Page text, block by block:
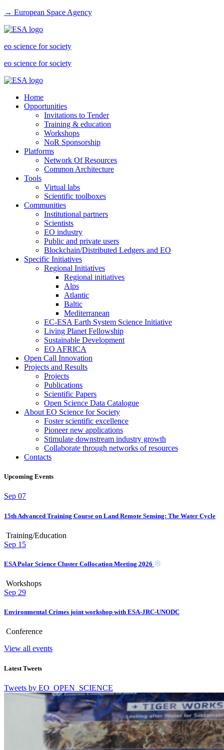
→ European Space Agency
eo science for society
eo science for society
Home
Opportunities
Invitations to Tender
Training & education
Workshops
NoR Sponsorship
Platforms
Network Of Resources
Common Architecture
Tools
Virtual labs
Scientific toolboxes
Communities
Institutional partners
Scientists
EO industry
Public and private users
Blockchain/Distributed Ledgers and EO
Specific Initiatives
Regional Initiatives
Regional initiatives
Alps
Atlantic
Baltic
Mediterranean
EC-ESA Earth System Science Initiative
Living Planet Fellowship
Sustainable Development
EO AFRICA
Open Call Innovation
Projects and Results
Projects
Publications
Scientific Papers
Open Science Data Catalogue
About EO Science for Society
Foster scientific excellence
Pioneer new applications
Stimulate downstream industry growth
Collaborate through networks of resources
Contacts
Upcoming Events
Sep 07
15th Advanced Training Course on Land Remote Sensing: The Water Cycle
Training/Education
Sep 15
ESA Polar Science Cluster Collocation Meeting 2026
Workshops
Sep 29
Environmental Crimes joint workshop with ESA-JRC-UNODC
Conference
View all events
Latest Tweets
Tweets by EO_OPEN_SCIENCE